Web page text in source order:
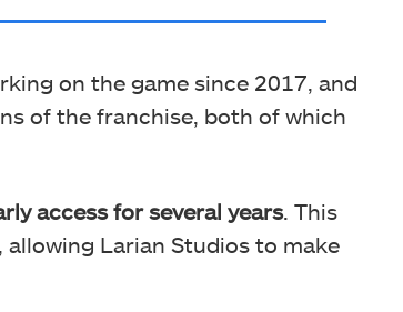
on the game since 2017, and
of the franchise, both of which
access for several years. This
Larian Studios to make